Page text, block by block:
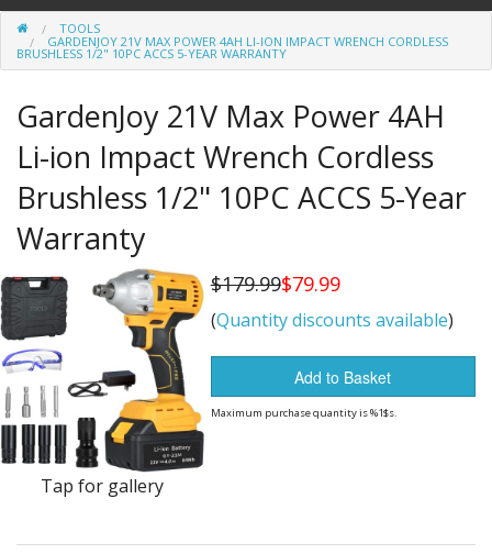
Like New/Open Box
Home & Garden
Buy from Marketplace
Tools
Computer
Bedding
Health
Sale Items
TOOLS
GARDENJOY 21V MAX POWER 4AH LI-ION IMPACT WRENCH CORDLESS
BRUSHLESS 1/2" 10PC ACCS 5-YEAR WARRANTY
GardenJoy 21V Max Power 4AH
Li-ion Impact Wrench Cordless
Brushless 1/2" 10PC ACCS 5-Year
Warranty
Tap for gallery
$179.99$79.99
(Quantity discounts available)
Add to Basket
Maximum purchase quantity is %1$s.